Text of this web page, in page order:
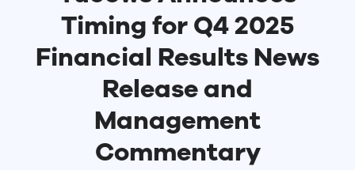
Timing for Q4 2025
Financial Results News
Release and
Management
Commentary